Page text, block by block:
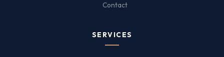
Contact
SERVICES